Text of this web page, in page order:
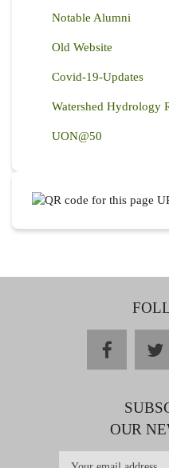
Notable Alumni
Old Website
Covid-19-Updates
Watershed Hydrology
UON@50
OUR